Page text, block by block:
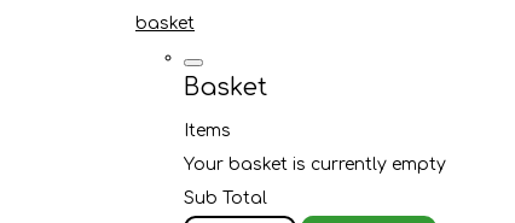
basket
Basket
Items
Your basket is currently empty
Sub Total